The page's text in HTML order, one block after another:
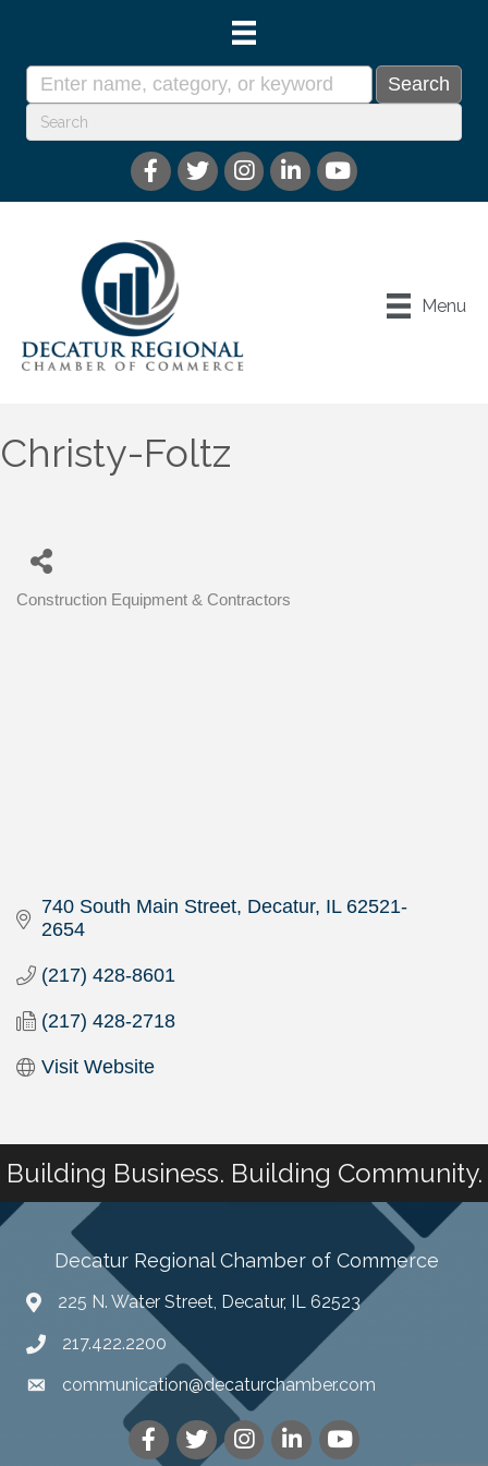
Menu
Christy-Foltz
Construction Equipment & Contractors
740 South Main Street Decatur IL 62521-
2654
(217) 428-8601
(217) 428-2718
Visit Website
Building Business. Building Community.
Decatur Regional Chamber of Commerce
225 N. Water Street, Decatur, IL 62523
217.422.2200
communication@decaturchamber.com